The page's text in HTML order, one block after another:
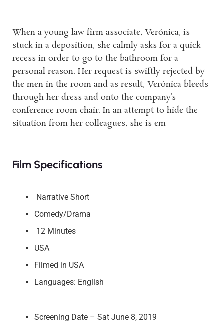
When a young law firm associate, Verónica, is
stuck in a deposition, she calmly asks for a quick
recess in order to go to the bathroom for a
personal reason. Her request is swiftly rejected by
the men in the room and as result, Verónica bleeds
through her dress and onto the company’s
conference room chair. In an attempt to hide the
situation from her colleagues, she is em
Film Specifications
Narrative Short
Comedy/Drama
12 Minutes
USA
Filmed in USA
Languages: English
Screening Date – Sat June 8, 2019